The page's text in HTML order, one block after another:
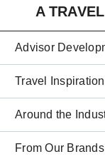
A
Advisor
Travel Inspiration
Around the
From Our Brands